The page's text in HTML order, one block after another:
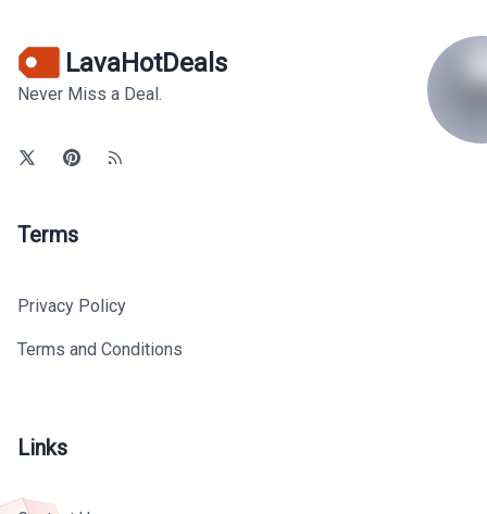
LavaHotDeals
Never Miss a Deal.
Terms
Privacy Policy
Terms and Conditions
Links